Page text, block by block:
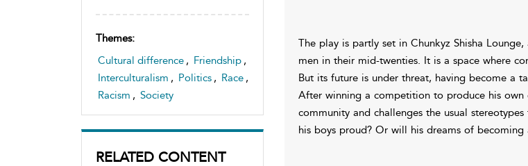
Themes:
Cultural difference , Friendship ,
Interculturalism , Politics , Race ,
Racism , Society
RELATED CONTENT
The play is partly set in Chunkyz Shisha
men in their mid-twenties. It is a space where
But its future is under threat, having become a
After winning a competition to produce his own
community and challenges the usual
his boys proud? Or will his dreams of